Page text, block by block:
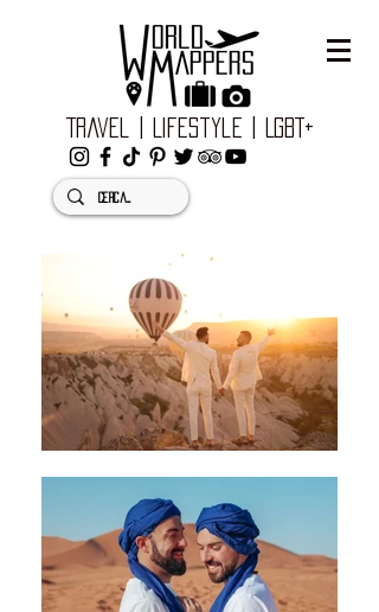
Travel | Lifestyle | LGBT+